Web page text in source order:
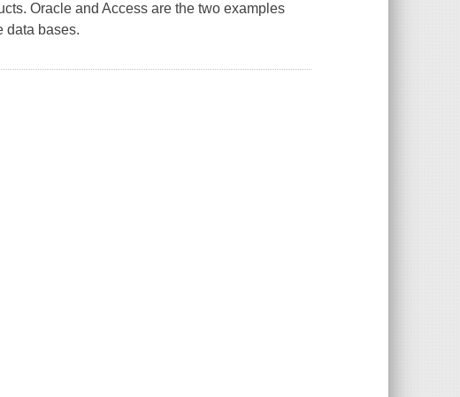
Oracle and Access are the two examples
data bases.